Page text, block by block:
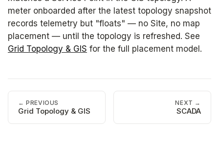
meter onboarded after the latest topology snapshot
records telemetry but "floats" — no Site, no map
placement — until the topology is refreshed. See
Grid Topology & GIS for the full placement model.
← PREVIOUS
Grid Topology & GIS
NEXT →
SCADA